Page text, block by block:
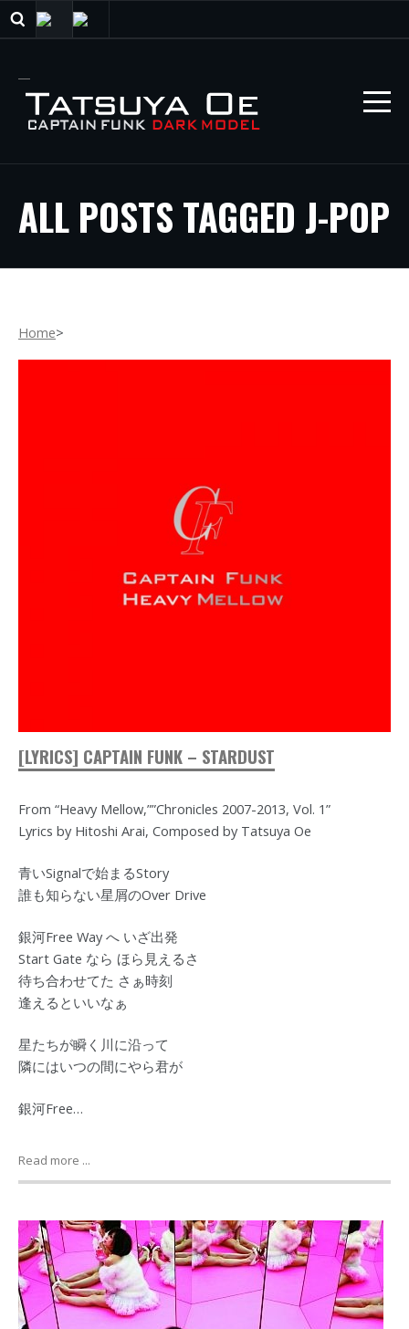
ALL POSTS TAGGED J-POP
Home>
[LYRICS] CAPTAIN FUNK – STARDUST
From “Heavy Mellow,””Chronicles 2007-2013, Vol. 1”
Lyrics by Hitoshi Arai, Composed by Tatsuya Oe
青いSignalで始まるStory
誰も知らない星屑のOver Drive
銀河Free Way へ いざ出発
Start Gate なら ほら見えるさ
待ち合わせてた さぁ時刻
逢えるといいなぁ
星たちが瞬く川に沿って
隣にはいつの間にやら君が
銀河Free…
Read more ...